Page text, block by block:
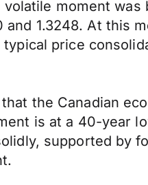
moment was
1.3248. At this
price
the Canadian
is at a 40-year
supported by